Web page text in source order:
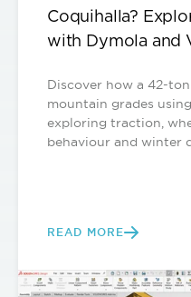
Coquihalla?
with Dymola and
Discover how a 42-
mountain grades
exploring traction,
behaviour and winter
READ MORE